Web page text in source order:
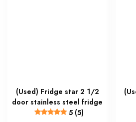
(Used) Fridge star 2 1/2
door stainless steel fridge
5 (5)